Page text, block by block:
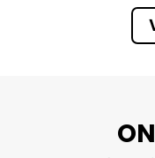
combining
celebrating the